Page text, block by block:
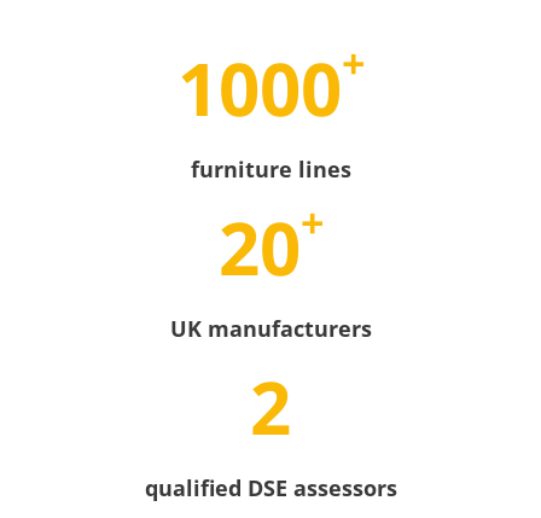
1000+
furniture lines
20+
UK manufacturers
2
qualified DSE assessors